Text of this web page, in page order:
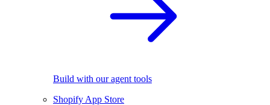
Build with our agent tools
Shopify App Store